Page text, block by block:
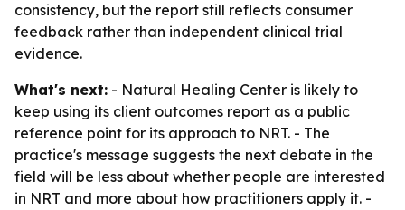
consistency, but the report still reflects consumer
feedback rather than independent clinical trial
evidence.
What's next: - Natural Healing Center is likely to
keep using its client outcomes report as a public
reference point for its approach to NRT. - The
practice's message suggests the next debate in the
field will be less about whether people are interested
in NRT and more about how practitioners apply it. -